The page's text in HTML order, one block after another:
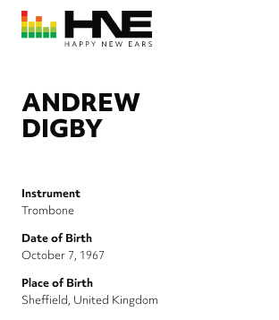
Skip
main
ANDREW
DIGBY
Instrument
Trombone
Date of Birth
October 7, 1967
Place of Birth
Sheffield, United Kingdom